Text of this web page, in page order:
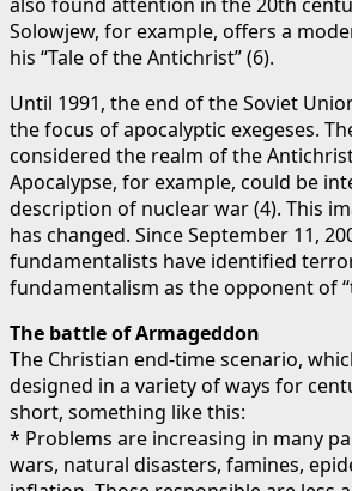
Solowjew, for example, offers a
his “Tale of the Antichrist” (6).
Until 1991, the end of the Soviet
the focus of apocalyptic exegeses.
considered the realm of the
Apocalypse, for example, could be
description of nuclear war (4). This
has changed. Since September 11,
fundamentalists have identified
fundamentalism as the opponent of
The battle of Armageddon
The Christian end-time scenario,
designed in a variety of ways for
short, something like this:
* Problems are increasing in many
wars, natural disasters, famines,